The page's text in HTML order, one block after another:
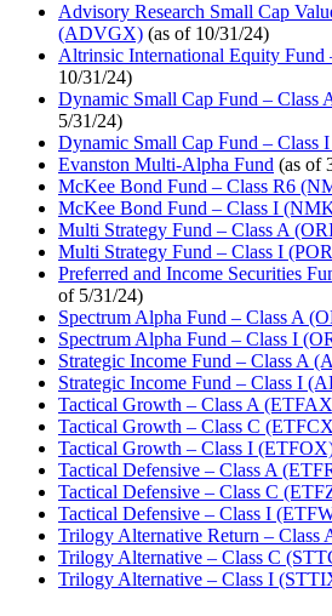
Advisory Research Small Cap
(ADVGX) (as of 10/31/24)
Altrinsic International Equity
10/31/24)
Dynamic Small Cap Fund – Class
5/31/24)
Dynamic Small Cap Fund – Class
Evanston Multi-Alpha Fund (as of
McKee Bond Fund – Class R6
McKee Bond Fund – Class I
Multi Strategy Fund – Class A
Multi Strategy Fund – Class I
Preferred and Income Securities
of 5/31/24)
Spectrum Alpha Fund – Class A
Spectrum Alpha Fund – Class I
Strategic Income Fund – Class A
Strategic Income Fund – Class I
Tactical Growth – Class A
Tactical Growth – Class C
Tactical Growth – Class I
Tactical Defensive – Class A
Tactical Defensive – Class C
Tactical Defensive – Class I
Trilogy Alternative Return – Class
Trilogy Alternative – Class C
Trilogy Alternative – Class I